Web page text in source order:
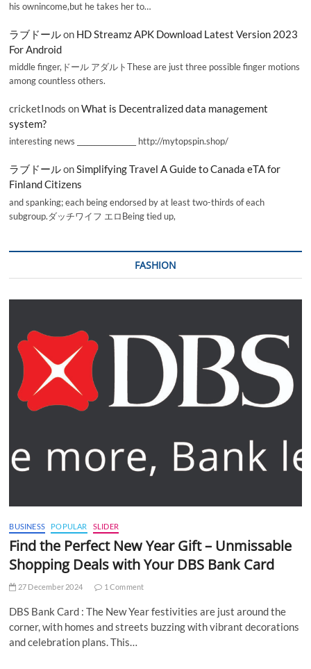
his ownincome,but he takes her to…
ラブドールon HD Streamz APK Download Latest Version 2023
For Android
middle finger,ドール アダルトThese are just three possible finger motions
among countless others.
cricketInods onWhat is Decentralized data management
system?
interesting news _________________ http://mytopspin.shop/
ラブドールonSimplifying Travel A Guide to Canada eTA for
Finland Citizens
and spanking; each being endorsed by at least two-thirds of each
subgroup.ダッチワイフ エロBeing tied up,
FASHION
BUSINESS POPULAR SLIDER
Find the Perfect New Year Gift – Unmissable
Shopping Deals with Your DBS Bank Card
27 December 2024 1 Comment
DBS Bank Card : The New Year festivities are just around the
corner, with homes and streets buzzing with vibrant decorations
and celebration plans. This…